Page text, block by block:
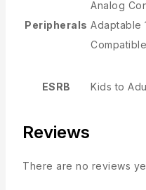
Peripherals
Analog
Adaptable
Compatible
ESRB Kids to
Reviews
There are no reviews